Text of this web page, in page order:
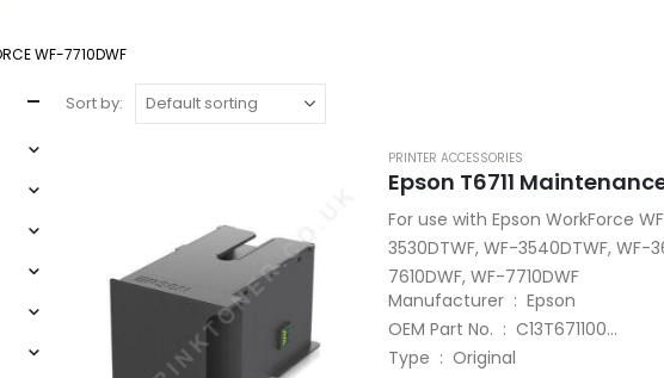
WF-7710DWF
Sort by:
PRINTER ACCESSORIES
Epson T6711
For use with Epson WorkForce
3530DTWF, WF-3540DTWF, WF-
7610DWF, WF-7710DWF
Manufacturer : Epson
OEM Part No. : C13T671100
Type : Original